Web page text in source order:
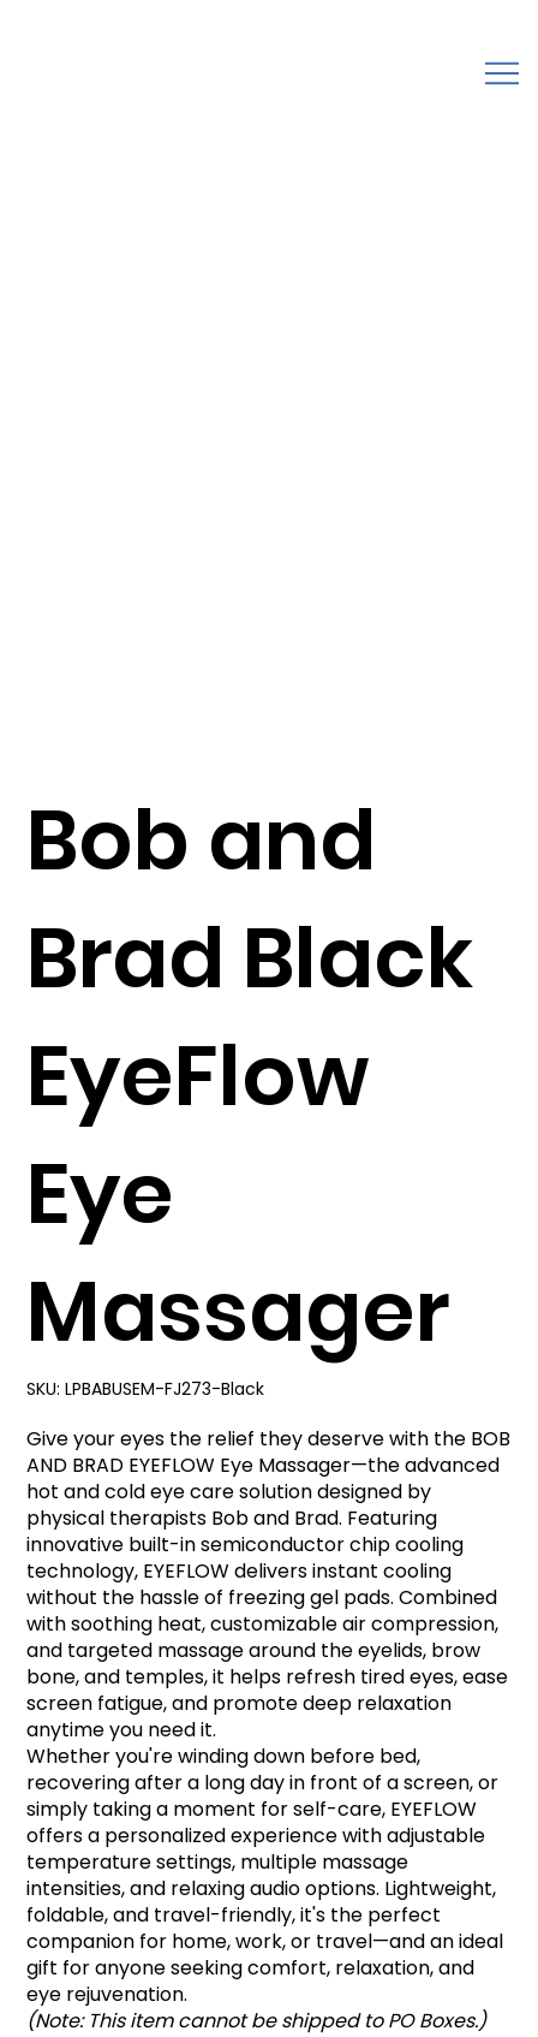
Bob and
Brad Black
EyeFlow
Eye
Massager
SKU:LPBABUSEM-FJ273-Black
Give your eyes the relief they deserve with the BOB
AND BRAD EYEFLOW Eye Massager—the advanced
hot and cold eye care solution designed by
physical therapists Bob and Brad. Featuring
innovative built-in semiconductor chip cooling
technology, EYEFLOW delivers instant cooling
without the hassle of freezing gel pads. Combined
with soothing heat, customizable air compression,
and targeted massage around the eyelids, brow
bone, and temples, it helps refresh tired eyes, ease
screen fatigue, and promote deep relaxation
anytime you need it.
Whether you're winding down before bed,
recovering after a long day in front of a screen, or
simply taking a moment for self-care, EYEFLOW
offers a personalized experience with adjustable
temperature settings, multiple massage
intensities, and relaxing audio options. Lightweight,
foldable, and travel-friendly, it's the perfect
companion for home, work, or travel—and an ideal
gift for anyone seeking comfort, relaxation, and
eye rejuvenation.
(Note: This item cannot be shipped to PO Boxes.)